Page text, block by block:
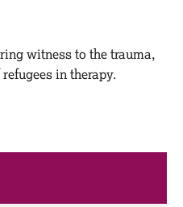
witness to the trauma,
in therapy.